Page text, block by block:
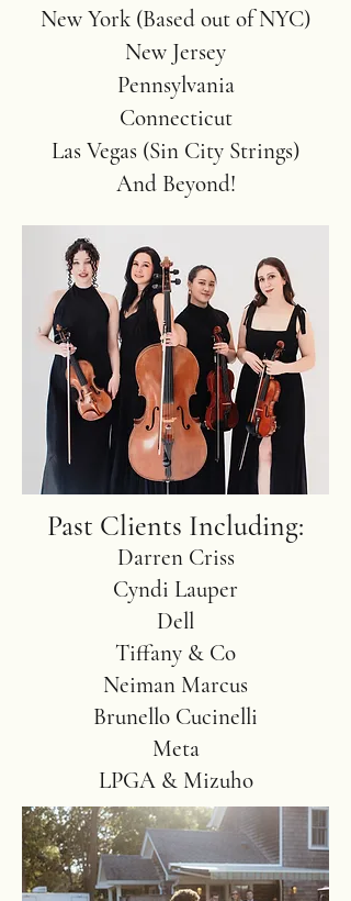
New York (Based out of NYC)
New Jersey
Pennsylvania
Connecticut
Las Vegas (Sin City Strings)
And Beyond!
Past Clients Including:
Darren Criss
Cyndi Lauper
Dell
Tiffany & Co
Neiman Marcus
Brunello Cucinelli
Meta
LPGA & Mizuho